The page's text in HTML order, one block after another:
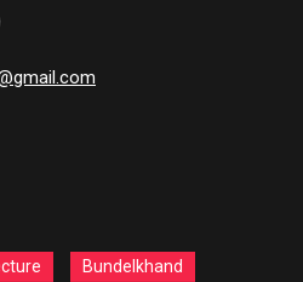
Bundelkhand